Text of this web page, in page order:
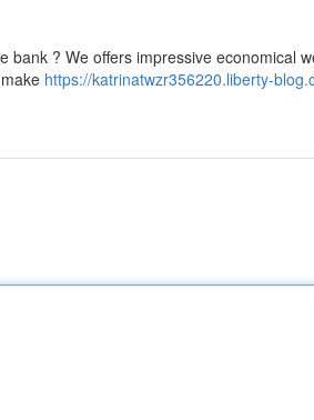
? We offers impressive economical
https://katrinatwzr356220.liberty-